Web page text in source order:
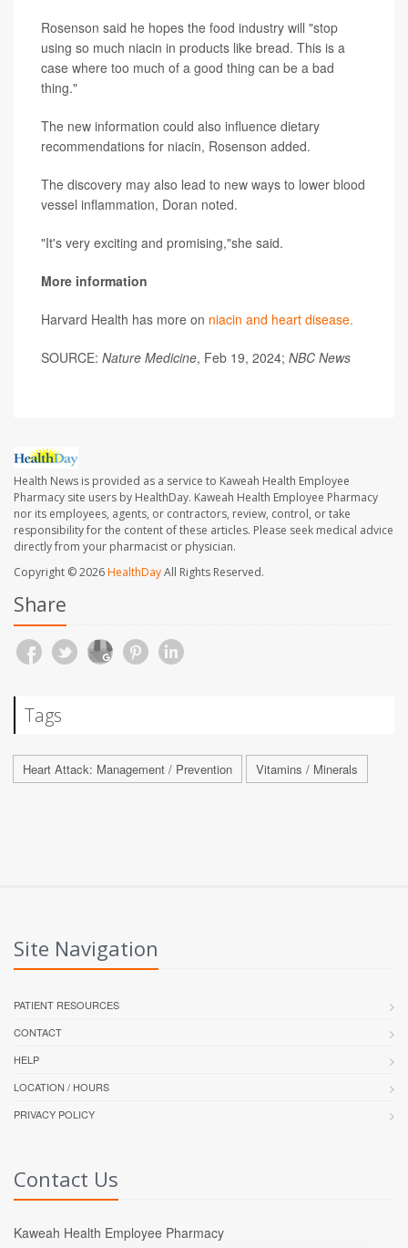
Rosenson said he hopes the food industry will "stop
using so much niacin in products like bread. This is a
case where too much of a good thing can be a bad
thing."
The new information could also influence dietary
recommendations for niacin, Rosenson added.
The discovery may also lead to new ways to lower blood
vessel inflammation, Doran noted.
"It's very exciting and promising,"she said.
More information
Harvard Health has more on niacin and heart disease.
SOURCE: Nature Medicine, Feb 19, 2024; NBC News
Health News is provided as a service to Kaweah Health Employee
Pharmacy site users by HealthDay. Kaweah Health Employee Pharmacy
nor its employees, agents, or contractors, review, control, or take
responsibility for the content of these articles. Please seek medical advice
directly from your pharmacist or physician.
Copyright © 2026HealthDayAll Rights Reserved.
Share
Tags
Heart Attack: Management / Prevention Vitamins / Minerals
Site Navigation
PATIENT RESOURCES
CONTACT
HELP
LOCATION / HOURS
PRIVACY POLICY
Contact Us
Kaweah Health Employee Pharmacy